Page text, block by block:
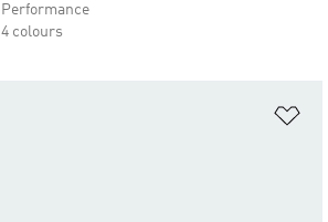
Performance
4 colours